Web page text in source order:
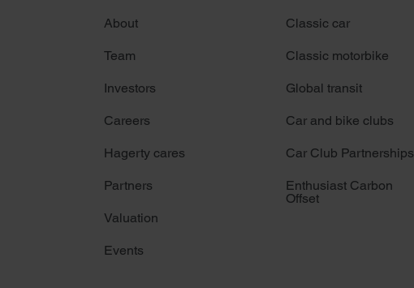
About
Team
Investors
Careers
Hagerty cares
Partners
Valuation
Events
Classic car
Classic motorbike
Global transit
Car and bike clubs
Car Club Partnerships
Enthusiast Carbon
Offset